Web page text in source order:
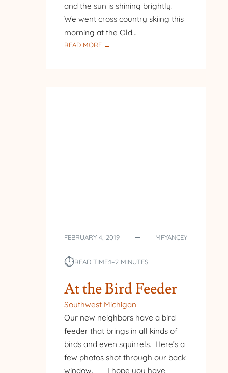
and the sun is shining brightly.
We went cross country skiing this
morning at the Old…
READ MORE →
FEBRUARY 4, 2019 MFYANCEY
⏱︎READ TIME:1–2 MINUTES
At the Bird Feeder
Southwest Michigan
Our new neighbors have a bird
feeder that brings in all kinds of
birds and even squirrels. Here’s a
few photos shot through our back
window. I hope you have